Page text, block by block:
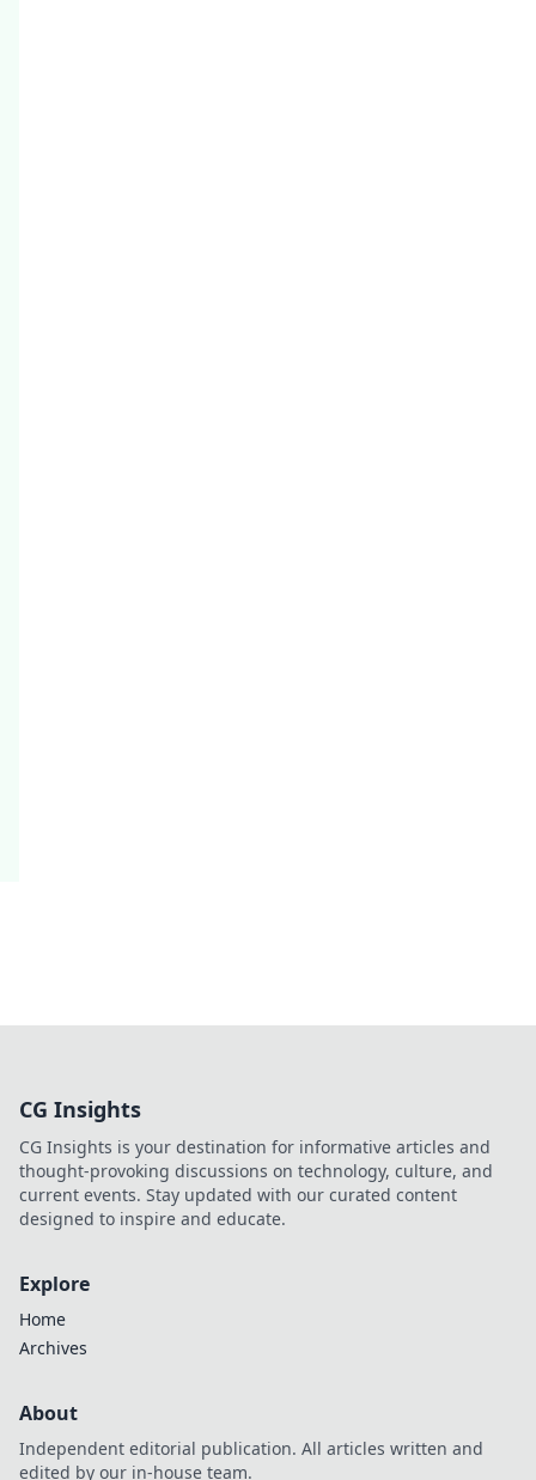
CG Insights
CG Insights is your destination for informative articles and
thought-provoking discussions on technology, culture, and
current events. Stay updated with our curated content
designed to inspire and educate.
Explore
Home
Archives
About
Independent editorial publication. All articles written and
edited by our in-house team.